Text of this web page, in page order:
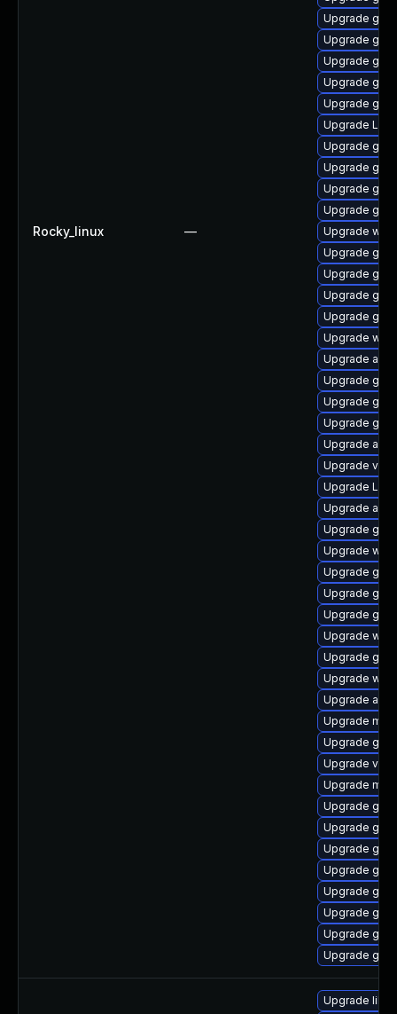
Rocky_linux —
Upgrade gtk3
Upgrade
Upgrade
Upgrade
Upgrade
Upgrade
Upgrade
Upgrade
Upgrade
Upgrade
Upgrade
Upgrade
Upgrade
Upgrade
Upgrade
Upgrade
Upgrade
Upgrade
Upgrade
Upgrade
Upgrade
Upgrade vino
Upgrade
Upgrade
Upgrade
Upgrade
Upgrade
Upgrade
Upgrade
Upgrade
Upgrade
Upgrade
Upgrade
Upgrade
Upgrade
Upgrade
Upgrade
Upgrade
Upgrade
Upgrade
Upgrade
Upgrade
Upgrade
Upgrade gdm
Upgrade
Upgrade